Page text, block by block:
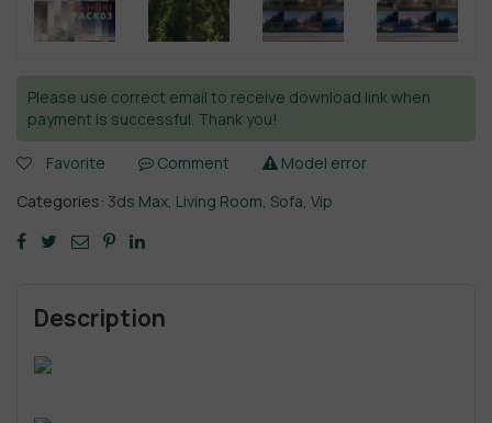
Please use correct email to receive download link when
payment is successful. Thank you!
Favorite Comment
Model error
Categories: 3ds Max Living Room Sofa Vip
Description